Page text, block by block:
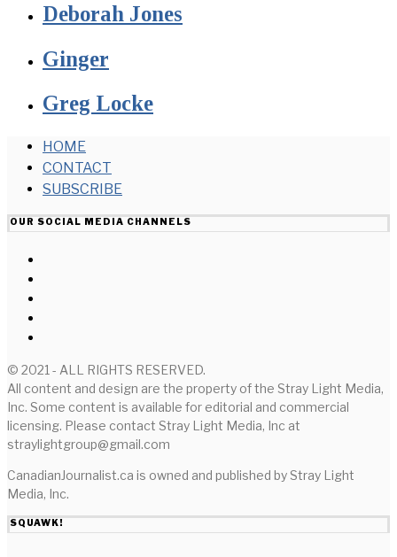
Deborah Jones
Ginger
Greg Locke
HOME
CONTACT
SUBSCRIBE
OUR SOCIAL MEDIA CHANNELS
© 2021 - ALL RIGHTS RESERVED.
All content and design are the property of the Stray Light Media,
Inc. Some content is available for editorial and commercial
licensing. Please contact Stray Light Media, Inc at
straylightgroup@gmail.com
CanadianJournalist.ca is owned and published by Stray Light
Media, Inc.
SQUAWK!